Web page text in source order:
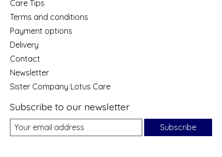
Care Tips
Terms and conditions
Payment options
Delivery
Contact
Newsletter
Sister Company Lotus Care
Subscribe to our newsletter
Subscribe